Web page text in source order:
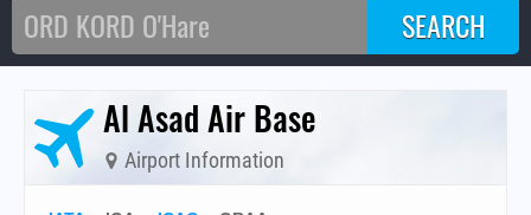
Al Asad Air Base
Airport Information